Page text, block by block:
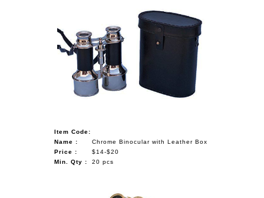
Item Code:
Name :
Chrome Binocular with Leather Box
Price :
$14-$20
Min. Qty :
20 pcs